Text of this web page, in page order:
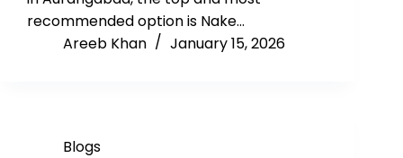
recommended option is Nake…
Areeb Khan
January 15, 2026
Blogs